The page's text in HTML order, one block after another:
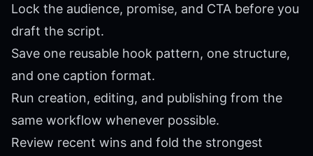
Lock the audience, promise, and CTA before you
draft the script.
Save one reusable hook pattern, one structure,
and one caption format.
Run creation, editing, and publishing from the
same workflow whenever possible.
Review recent wins and fold the strongest